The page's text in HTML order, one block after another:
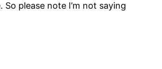
please note I’m not saying